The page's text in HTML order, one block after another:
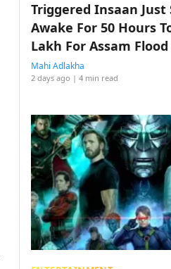
Triggered Insaan Just
Awake For 50 Hours
Lakh For Assam
Mahi Adlakha
2 days ago | 4 min read